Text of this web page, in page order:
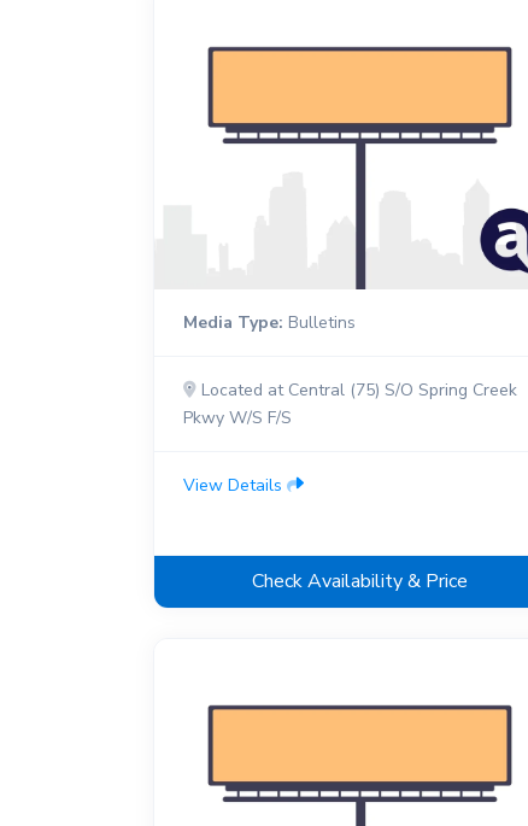
Media Type: Bulletins
Located at Central (75) S/O Spring Creek
Pkwy W/S F/S
View Details
Check Availability & Price